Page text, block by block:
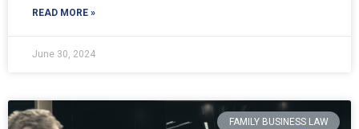
READ MORE »
June 30, 2024
FAMILY BUSINESS LAW